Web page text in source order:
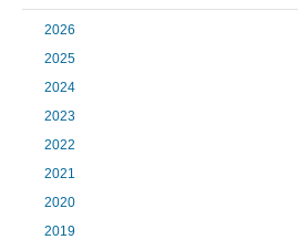
2026
2025
2024
2023
2022
2021
2020
2019